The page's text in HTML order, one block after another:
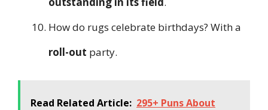
How do rugs celebrate birthdays? With a
roll-out party.
Read Related Article: 295+ Puns About